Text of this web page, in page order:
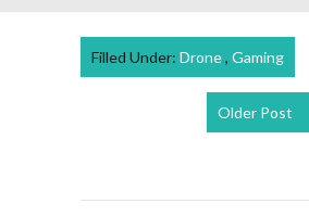
Filled Under: Drone, Gaming
Older Post